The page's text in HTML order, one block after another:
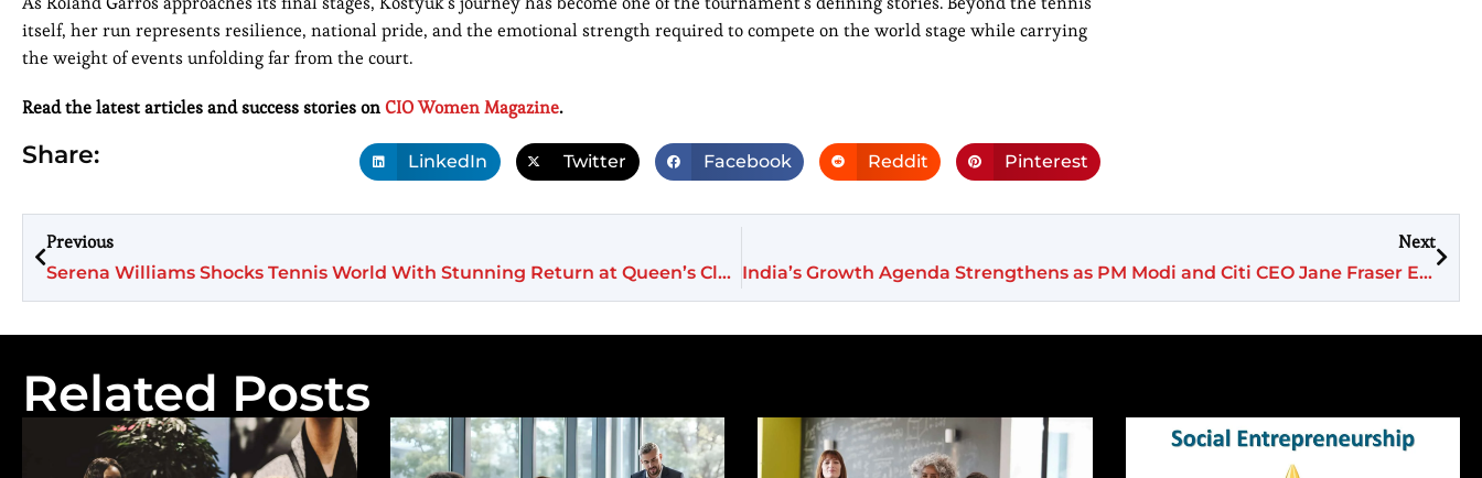
itself, her run represents resilience, national pride, and the emotional strength required to compete on the world stage while carrying
the weight of events unfolding far from the court.
Read the latest articles and success stories onCIO Women Magazine.
Share: LinkedIn Twitter Facebook Reddit Pinterest
Previous
Serena Williams Shocks Tennis World With Stunning Return at Queen’s Club
Next
India’s Growth Agenda Strengthens as PM Modi and Citi CEO Jane Fraser Explore Long-Term Economic Partnership
Related Posts